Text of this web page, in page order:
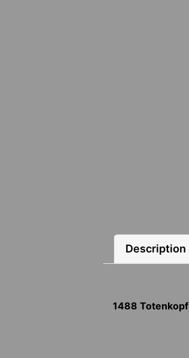
Description
1488 Totenkopf